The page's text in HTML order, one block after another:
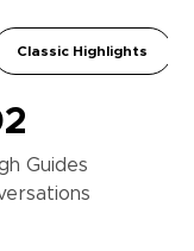
Classic Highlights
Guides